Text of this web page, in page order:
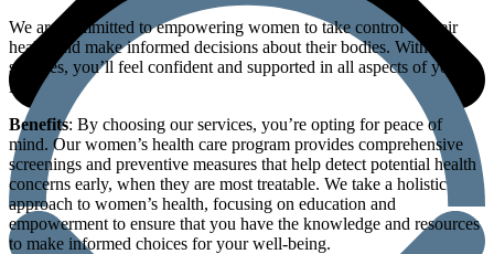
We are committed to empowering women to take control of their
health and make informed decisions about their bodies. With our
services, you’ll feel confident and supported in all aspects of your
life.
Benefits: By choosing our services, you’re opting for peace of
mind. Our women’s health care program provides comprehensive
screenings and preventive measures that help detect potential health
concerns early, when they are most treatable. We take a holistic
approach to women’s health, focusing on education and
empowerment to ensure that you have the knowledge and resources
to make informed choices for your well-being.